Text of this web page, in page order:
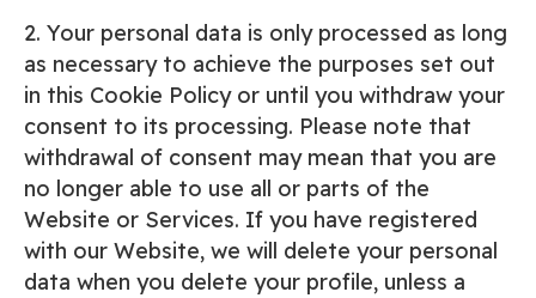
2. Your personal data is only processed as long
as necessary to achieve the purposes set out
in this Cookie Policy or until you withdraw your
consent to its processing. Please note that
withdrawal of consent may mean that you are
no longer able to use all or parts of the
Website or Services. If you have registered
with our Website, we will delete your personal
data when you delete your profile, unless a